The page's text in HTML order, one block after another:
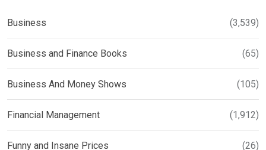
Business (3,539)
Business and Finance Books (65)
Business And Money Shows (105)
Financial Management (1,912)
Funny and Insane Prices (26)